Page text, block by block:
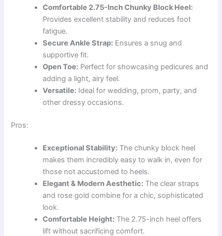
Comfortable 2.75-Inch Chunky Block Heel:
Provides excellent stability and reduces foot
fatigue.
Secure Ankle Strap: Ensures a snug and
supportive fit.
Open Toe: Perfect for showcasing pedicures and
adding a light, airy feel.
Versatile: Ideal for wedding, prom, party, and
other dressy occasions.
Pros:
Exceptional Stability: The chunky block heel
makes them incredibly easy to walk in, even for
those not accustomed to heels.
Elegant & Modern Aesthetic: The clear straps
and rose gold combine for a chic, sophisticated
look.
Comfortable Height: The 2.75-inch heel offers
lift without sacrificing comfort.